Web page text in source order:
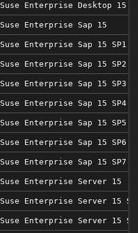
Suse Enterprise Desktop 15
Suse Enterprise Sap 15
Suse Enterprise Sap 15 SP1
Suse Enterprise Sap 15 SP2
Suse Enterprise Sap 15 SP3
Suse Enterprise Sap 15 SP4
Suse Enterprise Sap 15 SP5
Suse Enterprise Sap 15 SP6
Suse Enterprise Sap 15 SP7
Suse Enterprise Server 15
Suse Enterprise Server 15
Suse Enterprise Server 15